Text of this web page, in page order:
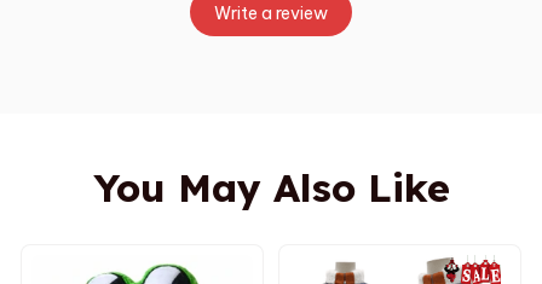
Write a review
You May Also Like